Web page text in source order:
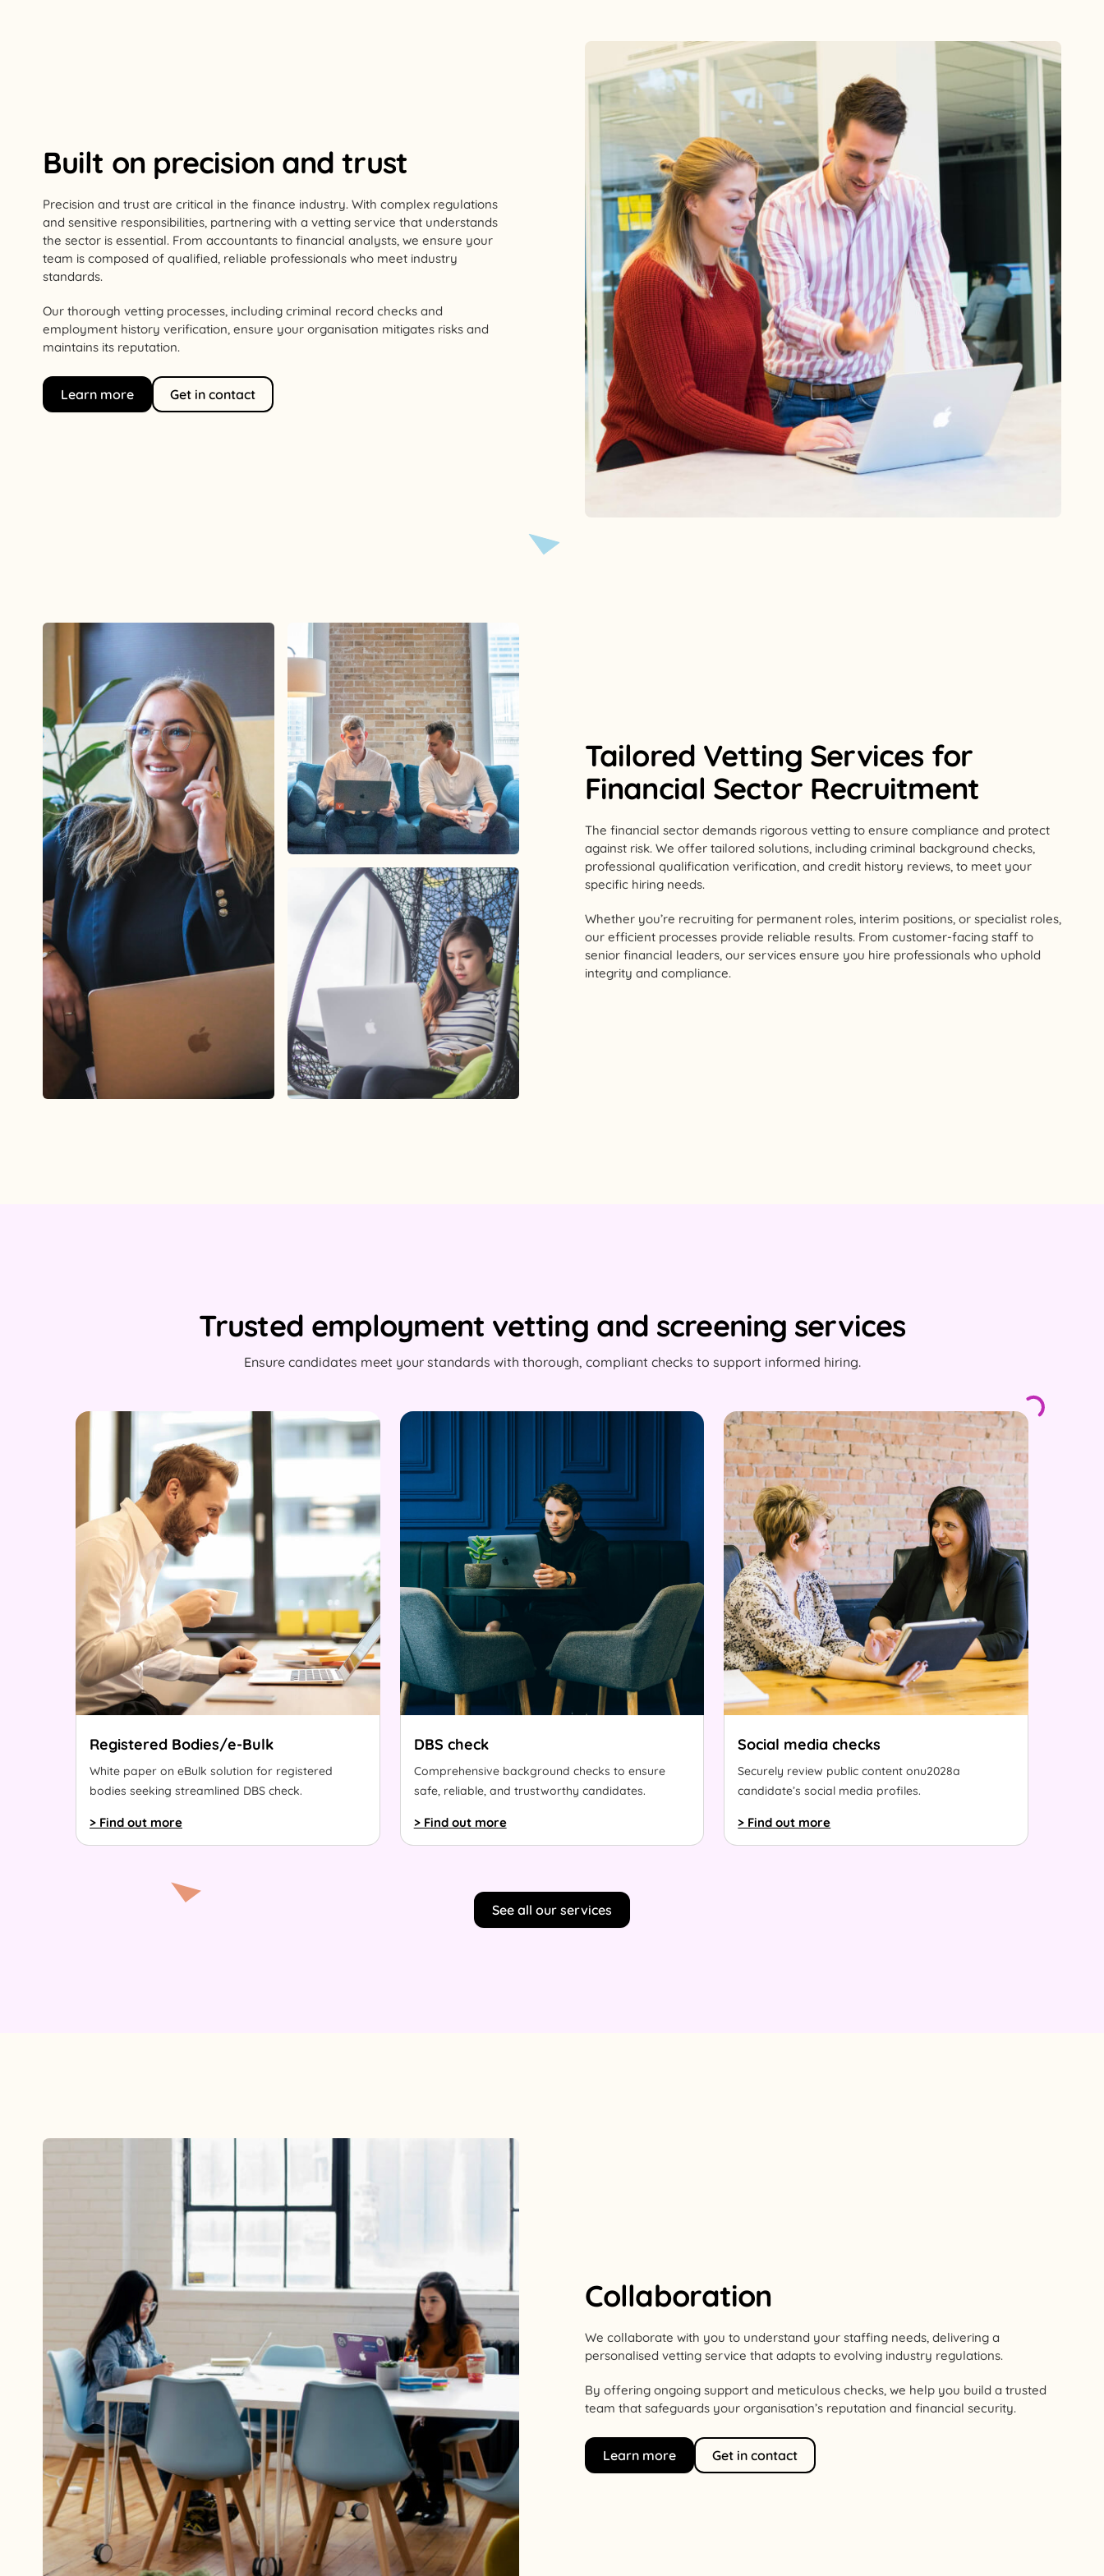
Built on precision and trust
Precision and trust are critical in the finance industry. With complex regulations
and sensitive responsibilities, partnering with a vetting service that understands
the sector is essential. From accountants to financial analysts, we ensure your
team is composed of qualified, reliable professionals who meet industry
standards.
Our thorough vetting processes, including criminal record checks and
employment history verification, ensure your organisation mitigates risks and
maintains its reputation.
Learn more Get in contact
Tailored Vetting Services for
Financial Sector Recruitment
The financial sector demands rigorous vetting to ensure compliance and protect
against risk. We offer tailored solutions, including criminal background checks,
professional qualification verification, and credit history reviews, to meet your
specific hiring needs.
Whether you’re recruiting for permanent roles, interim positions, or specialist roles,
our efficient processes provide reliable results. From customer-facing staff to
senior financial leaders, our services ensure you hire professionals who uphold
integrity and compliance.
Trusted employment vetting and screening services
Ensure candidates meet your standards with thorough, compliant checks to support informed hiring.
Registered Bodies/e-Bulk
White paper on eBulk solution for registered
bodies seeking streamlined DBS check.
> Find out more
DBS check
Comprehensive background checks to ensure
safe, reliable, and trustworthy candidates.
> Find out more
Social media checks
Securely review public content onu2028a
candidate’s social media profiles.
> Find out more
See all our services
Collaboration
We collaborate with you to understand your staffing needs, delivering a
personalised vetting service that adapts to evolving industry regulations.
By offering ongoing support and meticulous checks, we help you build a trusted
team that safeguards your organisation’s reputation and financial security.
Learn more Get in contact